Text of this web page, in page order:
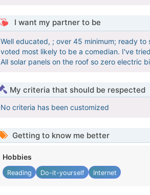
I want my partner to be
Well educated, ; over 45 minimum; ready
voted most likely to be a comedian. I've
All solar panels on the roof so zero electric
My criteria that should be respected
No criteria has been customized
Getting to know me better
Hobbies
Reading Do-it-yourself Internet